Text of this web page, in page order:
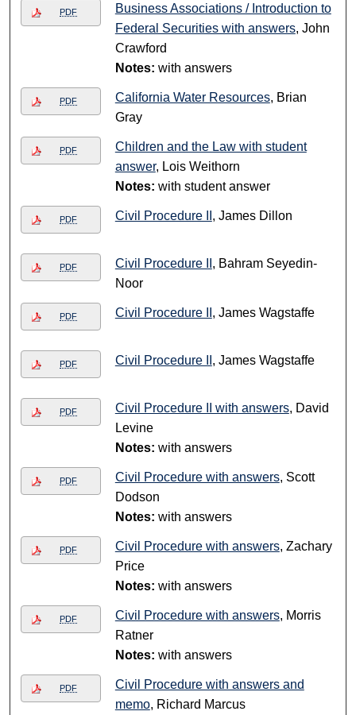
PDF
Business Associations / Introduction to
Federal Securities with answers, John
Crawford
Notes: with answers
PDF California Water Resources, Brian
Gray
PDF
Children and the Law with student
answer, Lois Weithorn
Notes: with student answer
PDF Civil Procedure II , James Dillon
PDF Civil Procedure II , Bahram Seyedin-
Noor
PDF Civil Procedure II , James Wagstaffe
PDF Civil Procedure II , James Wagstaffe
PDF Civil Procedure II with answers, David
Levine
Notes: with answers
PDF Civil Procedure with answers, Scott
Dodson
Notes: with answers
PDF Civil Procedure with answers, Zachary
Price
Notes: with answers
PDF Civil Procedure with answers, Morris
Ratner
Notes: with answers
PDF
Civil Procedure with answers and
memo, Richard Marcus